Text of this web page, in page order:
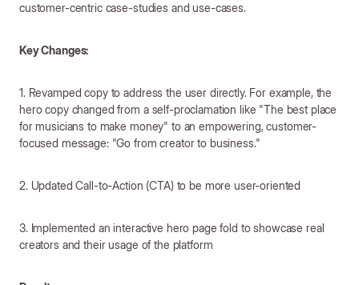
customer-centric case-studies and use-cases.
Key Changes:
1. Revamped copy to address the user directly. For example, the
hero copy changed from a self-proclamation like "The best place
for musicians to make money" to an empowering, customer-
focused message: "Go from creator to business."
2. Updated Call-to-Action (CTA) to be more user-oriented
3. Implemented an interactive hero page fold to showcase real
creators and their usage of the platform